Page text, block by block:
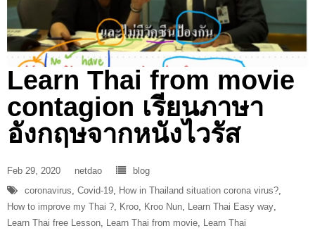
Learn Thai from movie
contagion เรียนภาษา
อังกฤษจากหนังไวรัส
Feb 29, 2020 netdao
blog
coronavirus, Covid-19, How in Thailand situation corona virus?,
How to improve my Thai ?, Kroo, Kroo Nun, Learn Thai Easy way,
Learn Thai free Lesson, Learn Thai from movie, Learn Thai